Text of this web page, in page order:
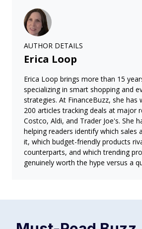
AUTHOR DETAILS
Erica Loop
Erica Loop brings more than 15
specializing in smart shopping and
strategies. At FinanceBuzz, she
200 articles tracking deals at major
Costco, Aldi, and Trader Joe's. She
helping readers identify which sales
it, which budget-friendly products
counterparts, and which trending
genuinely worth the hype versus a